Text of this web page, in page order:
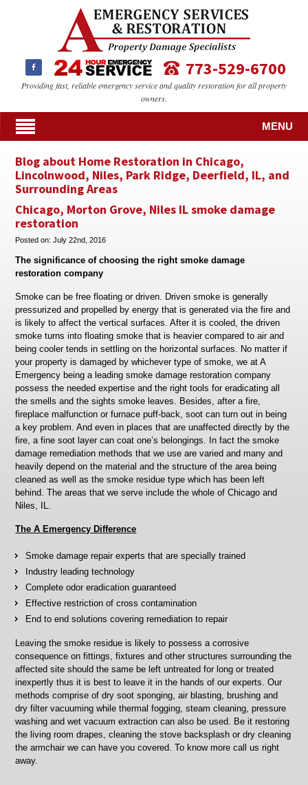
773-529-6700
Providing fast, reliable emergency service and quality restoration for all property
owners.
MENU
Blog about Home Restoration in Chicago,
Lincolnwood, Niles, Park Ridge, Deerfield, IL, and
Surrounding Areas
Chicago, Morton Grove, Niles IL smoke damage
restoration
Posted on:July 22nd, 2016
The significance of choosing the right smoke damage
restoration company
Smoke can be free floating or driven. Driven smoke is generally
pressurized and propelled by energy that is generated via the fire and
is likely to affect the vertical surfaces. After it is cooled, the driven
smoke turns into floating smoke that is heavier compared to air and
being cooler tends in settling on the horizontal surfaces. No matter if
your property is damaged by whichever type of smoke, we at A
Emergency being a leading smoke damage restoration company
possess the needed expertise and the right tools for eradicating all
the smells and the sights smoke leaves. Besides, after a fire,
fireplace malfunction or furnace puff-back, soot can turn out in being
a key problem. And even in places that are unaffected directly by the
fire, a fine soot layer can coat one’s belongings. In fact the smoke
damage remediation methods that we use are varied and many and
heavily depend on the material and the structure of the area being
cleaned as well as the smoke residue type which has been left
behind. The areas that we serve include the whole of Chicago and
Niles, IL.
The A Emergency Difference
Smoke damage repair experts that are specially trained
Industry leading technology
Complete odor eradication guaranteed
Effective restriction of cross contamination
End to end solutions covering remediation to repair
Leaving the smoke residue is likely to possess a corrosive
consequence on fittings, fixtures and other structures surrounding the
affected site should the same be left untreated for long or treated
inexpertly thus it is best to leave it in the hands of our experts. Our
methods comprise of dry soot sponging, air blasting, brushing and
dry filter vacuuming while thermal fogging, steam cleaning, pressure
washing and wet vacuum extraction can also be used. Be it restoring
the living room drapes, cleaning the stove backsplash or dry cleaning
the armchair we can have you covered. To know more call us right
away.